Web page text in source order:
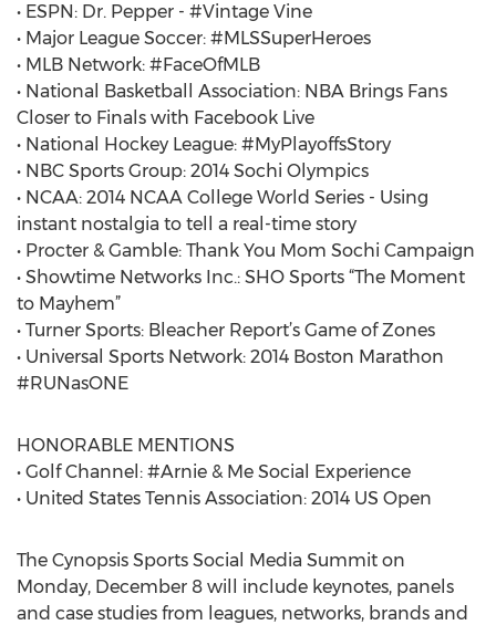
• ESPN: Dr. Pepper - #Vintage Vine
• Major League Soccer: #MLSSuperHeroes
• MLB Network: #FaceOfMLB
• National Basketball Association: NBA Brings Fans
Closer to Finals with Facebook Live
• National Hockey League: #MyPlayoffsStory
• NBC Sports Group: 2014 Sochi Olympics
• NCAA: 2014 NCAA College World Series - Using
instant nostalgia to tell a real-time story
• Procter & Gamble: Thank You Mom Sochi Campaign
• Showtime Networks Inc.: SHO Sports “The Moment
to Mayhem”
• Turner Sports: Bleacher Report’s Game of Zones
• Universal Sports Network: 2014 Boston Marathon
#RUNasONE
HONORABLE MENTIONS
• Golf Channel: #Arnie & Me Social Experience
• United States Tennis Association: 2014 US Open
The Cynopsis Sports Social Media Summit on
Monday, December 8 will include keynotes, panels
and case studies from leagues, networks, brands and